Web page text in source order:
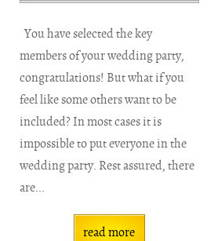
You have selected the key
members of your wedding party,
congratulations! But what if you
feel like some others want to be
included? In most cases it is
impossible to put everyone in the
wedding party. Rest assured, there
are...
read more